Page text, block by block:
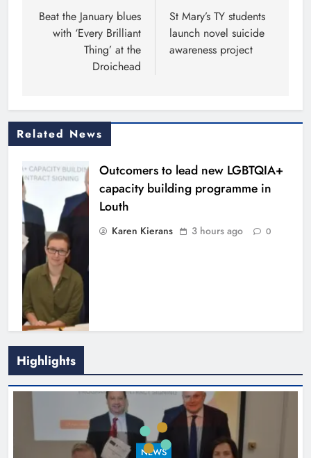
navigation
Beat the January blues
with ‘Every Brilliant
Thing’ at the
Droichead
St Mary’s TY students
launch novel suicide
awareness project
Related News
Outcomers to lead new LGBTQIA+
capacity building programme in
Louth
Karen Kierans 3 hours ago 0
New six-week sales programme
launches in Drogheda this August
Karen Kierans 16 hours ago
Highlights
NEWS